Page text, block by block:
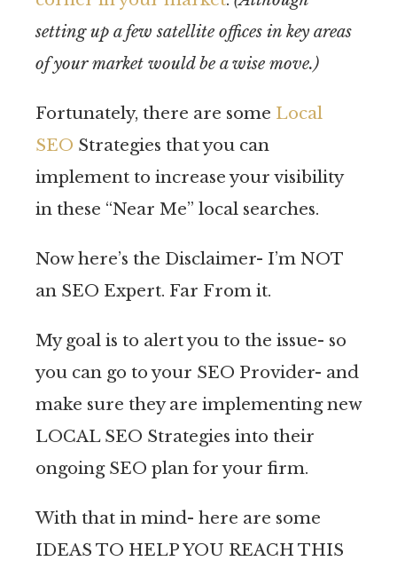
setting up a few satellite offices in key areas
of your market would be a wise move.)
Fortunately, there are some Local
SEO Strategies that you can
implement to increase your visibility
in these “Near Me” local searches.
Now here’s the Disclaimer- I’m NOT
an SEO Expert. Far From it.
My goal is to alert you to the issue- so
you can go to your SEO Provider- and
make sure they are implementing new
LOCAL SEO Strategies into their
ongoing SEO plan for your firm.
With that in mind- here are some
IDEAS TO HELP YOU REACH THIS